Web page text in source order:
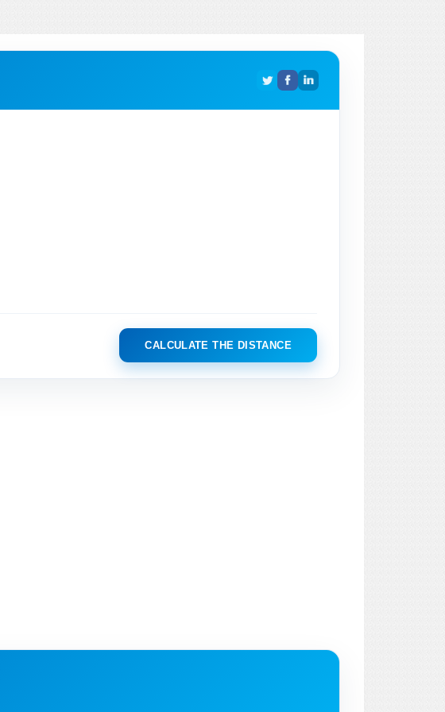
CALCULATE THE DISTANCE